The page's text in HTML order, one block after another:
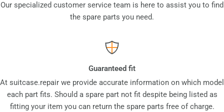
Our specialized customer service team is here to assist you to find
the spare parts you need.
Guaranteed fit
At suitcase.repair we provide accurate information on which model
each part fits. Should a spare part not fit despite being listed as
fitting your item you can return the spare parts free of charge.